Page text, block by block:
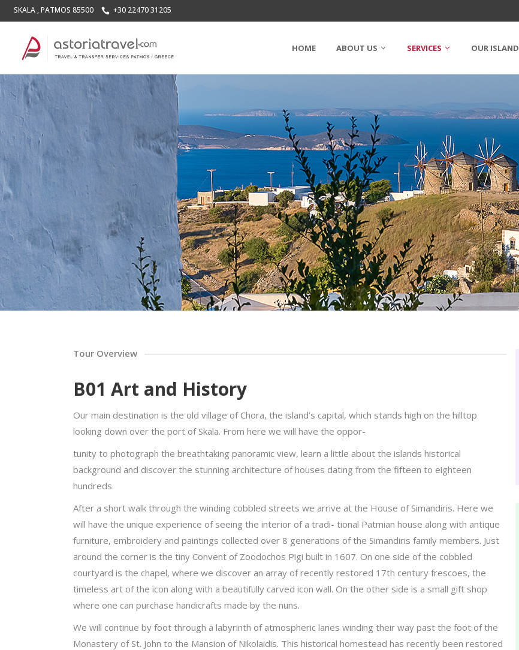
SKALA , PATMOS 85500 +30 22470 31205
HOME ABOUT US SERVICES OUR ISLAND
Tour Overview
B01 Art and History
Our main destination is the old village of Chora, the island’s capital, which stands high on the hilltop
looking down over the port of Skala. From here we will have the oppor-
tunity to photograph the breathtaking panoramic view, learn a little about the islands historical
background and discover the stunning architecture of houses dating from the fifteen to eighteen
hundreds.
After a short walk through the winding cobbled streets we arrive at the House of Simandiris. Here we
will have the unique experience of seeing the interior of a tradi- tional Patmian house along with antique
furniture, embroidery and paintings collected over 8 generations of the Simandiris family members. Just
around the corner is the tiny Convent of Zoodochos Pigi built in 1607. On one side of the cobbled
courtyard is the chapel, where we discover an array of recently restored 17th century frescoes, the
timeless art of the icon along with a beautifully carved icon wall. On the other side is a small gift shop
where one can purchase handicrafts made by the nuns.
We will continue by foot through a labyrinth of atmospheric lanes winding their way past the foot of the
Monastery of St. John to the Mansion of Nikolaidis. This historical homestead has recently been restored